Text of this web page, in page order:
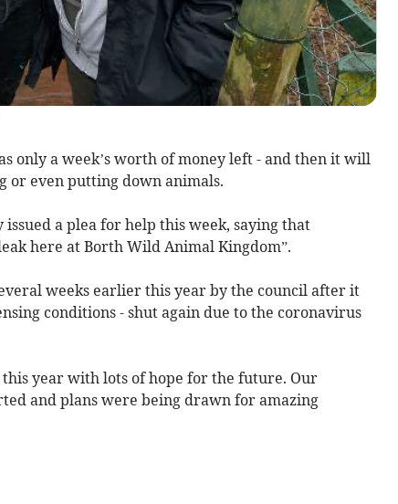
only a week’s worth of money left - and then it will
or even putting down animals.
a plea for help this week, saying that
here at Borth Wild Animal Kingdom”.
weeks earlier this year by the council after it
conditions - shut again due to the coronavirus
year with lots of hope for the future. Our
and plans were being drawn for amazing